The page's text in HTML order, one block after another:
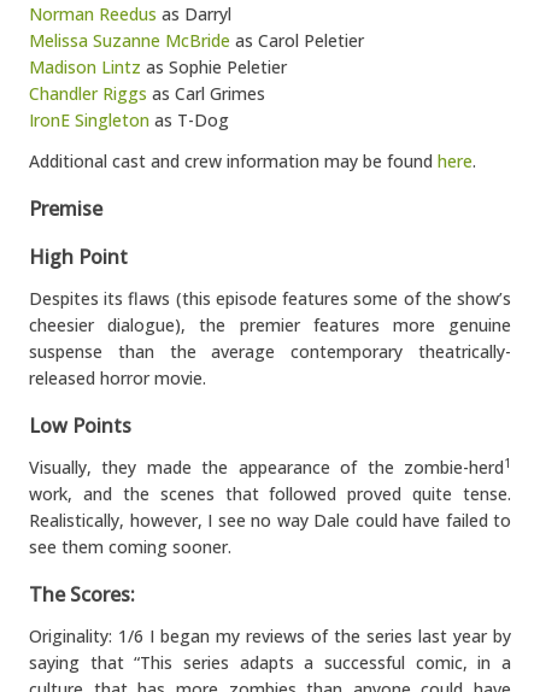
Norman Reedus as Darryl
Melissa Suzanne McBride as Carol Peletier
Madison Lintz as Sophie Peletier
Chandler Riggs as Carl Grimes
IronE Singleton as T-Dog
Additional cast and crew information may be found here.
Premise
High Point
Despites its flaws (this episode features some of the show’s
cheesier dialogue), the premier features more genuine
suspense than the average contemporary theatrically-
released horror movie.
Low Points
Visually, they made the appearance of the zombie-herd1
work, and the scenes that followed proved quite tense.
Realistically, however, I see no way Dale could have failed to
see them coming sooner.
The Scores:
Originality: 1/6 I began my reviews of the series last year by
saying that “This series adapts a successful comic, in a